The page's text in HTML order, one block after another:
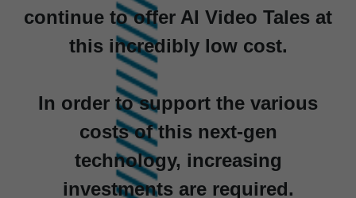
continue to offer AI Video Tales at
this incredibly low cost.
In order to support the various
costs of this next-gen
technology, increasing
investments are required.